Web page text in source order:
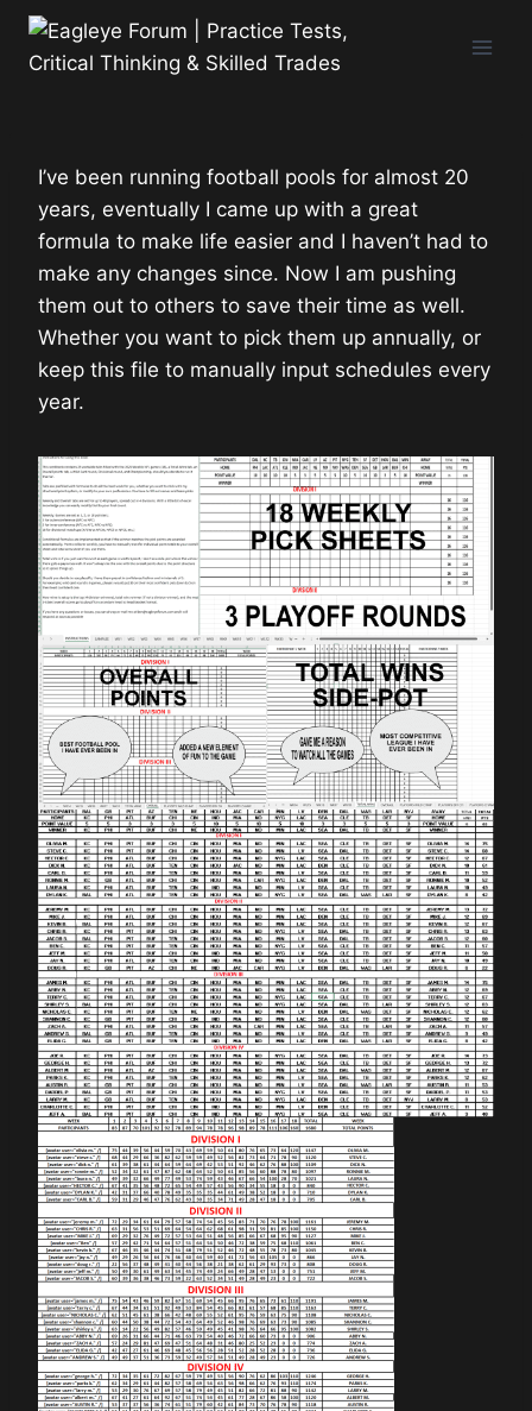
Skip
content
I’ve been running football pools for almost 20
years, eventually I came up with a great
formula to make life easier and I haven’t had to
make any changes since. Now I am pushing
them out to others to save their time as well.
Whether you want to pick them up annually, or
keep this file to manually input schedules every
year.